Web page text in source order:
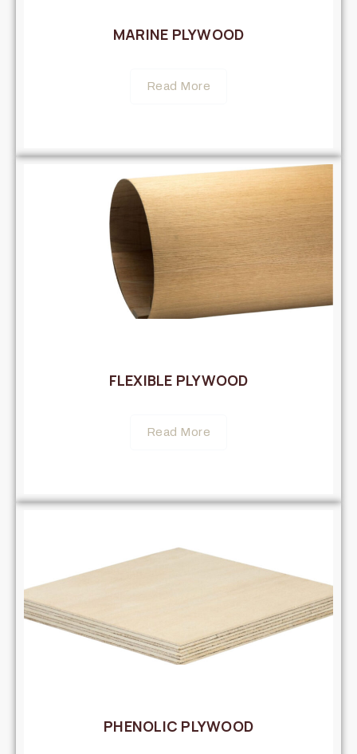
MARINE PLYWOOD
Read More
FLEXIBLE PLYWOOD
Read More
PHENOLIC PLYWOOD